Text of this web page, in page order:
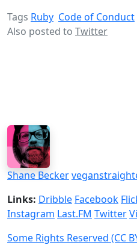
Tags Ruby Code of Conduct
Also posted to Twitter
Shane Becker
Links: Dribble Facebook
Instagram Last.FM Twitter
Some Rights Reserved (CC